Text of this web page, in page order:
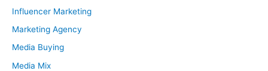
Influencer Marketing
Marketing Agency
Media Buying
Media Mix